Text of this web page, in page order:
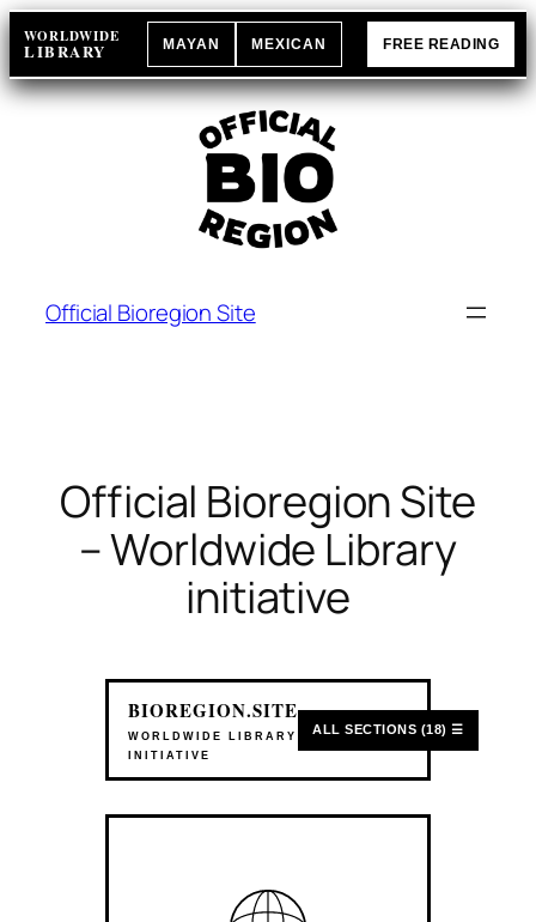
Skip
to
content
WORLDWIDE
LIBRARY MAYAN MEXICAN FREE READING
Official Bioregion Site
Official Bioregion Site
– Worldwide Library
initiative
BIOREGION.SITE
WORLDWIDE LIBRARY
INITIATIVE
ALL SECTIONS (18) ☰